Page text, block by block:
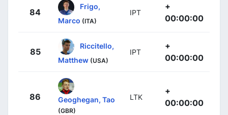
84
Frigo,
Marco (ITA)
IPT
+
00:00:00
85
Riccitello,
Matthew (USA)
IPT
+
00:00:00
86 Geoghegan, Tao
(GBR)
LTK
+
00:00:00